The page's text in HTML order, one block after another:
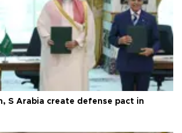
S Arabia create defense pact in